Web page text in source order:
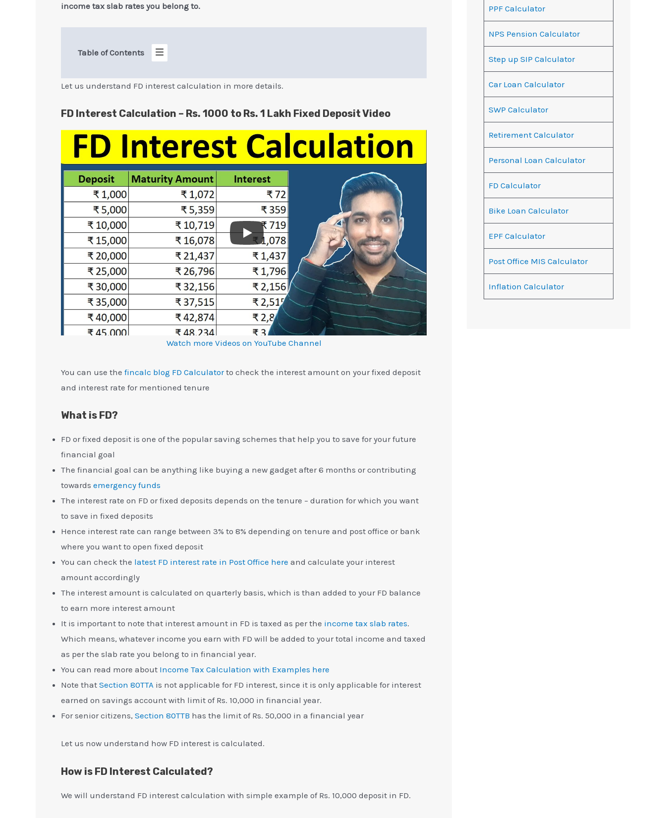
income tax slab rates you belong to.
Table of Contents
Let us understand FD interest calculation in more details.
FD Interest Calculation – Rs. 1000 to Rs. 1 Lakh Fixed Deposit Video
Watch more Videos on YouTube Channel
You can use the fincalc blog FD Calculatorto check the interest amount on your fixed deposit
and interest rate for mentioned tenure
What is FD?
FD or fixed deposit is one of the popular saving schemes that help you to save for your future
financial goal
The financial goal can be anything like buying a new gadget after 6 months or contributing
towards emergency funds
The interest rate on FD or fixed deposits depends on the tenure – duration for which you want
to save in fixed deposits
Hence interest rate can range between 3% to 8% depending on tenure and post office or bank
where you want to open fixed deposit
You can check the latest FD interest rate in Post Office here and calculate your interest
amount accordingly
The interest amount is calculated on quarterly basis, which is than added to your FD balance
to earn more interest amount
It is important to note that interest amount in FD is taxed as per the income tax slab rates.
Which means, whatever income you earn with FD will be added to your total income and taxed
as per the slab rate you belong to in financial year.
You can read more about Income Tax Calculation with Examples here
Note that Section 80TTA is not applicable for FD interest, since it is only applicable for interest
earned on savings account with limit of Rs. 10,000 in financial year.
For senior citizens, Section 80TTB has the limit of Rs. 50,000 in a financial year
Let us now understand how FD interest is calculated.
How is FD Interest Calculated?
We will understand FD interest calculation with simple example of Rs. 10,000 deposit in FD.
PPF Calculator
NPS Pension Calculator
Step up SIP Calculator
Car Loan Calculator
SWP Calculator
Retirement Calculator
Personal Loan Calculator
FD Calculator
Bike Loan Calculator
EPF Calculator
Post Office MIS Calculator
Inflation Calculator